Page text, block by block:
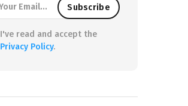
I've read and accept the
Privacy Policy.